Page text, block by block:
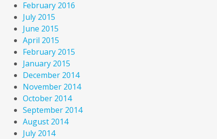
February 2016
July 2015
June 2015
April 2015
February 2015
January 2015
December 2014
November 2014
October 2014
September 2014
August 2014
July 2014